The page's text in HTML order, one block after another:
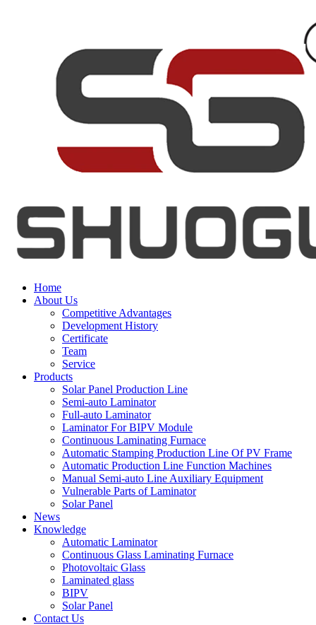
Home
About Us
Competitive Advantages
Development History
Certificate
Team
Service
Products
Solar Panel Production Line
Semi-auto Laminator
Full-auto Laminator
Laminator For BIPV Module
Continuous Laminating Furnace
Automatic Stamping Production Line Of PV Frame
Automatic Production Line Function Machines
Manual Semi-auto Line Auxiliary Equipment
Vulnerable Parts of Laminator
Solar Panel
News
Knowledge
Automatic Laminator
Continuous Glass Laminating Furnace
Photovoltaic Glass
Laminated glass
BIPV
Solar Panel
Contact Us